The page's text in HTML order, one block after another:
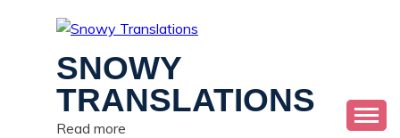
SNOWY
TRANSLATIONS
Read more